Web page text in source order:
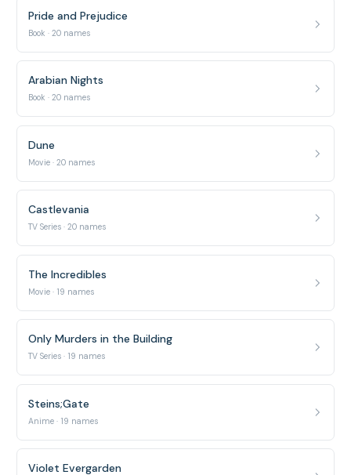
Pride and Prejudice
Book · 20 names
Arabian Nights
Book · 20 names
Dune
Movie · 20 names
Castlevania
TV Series · 20 names
The Incredibles
Movie · 19 names
Only Murders in the Building
TV Series · 19 names
Steins;Gate
Anime · 19 names
Violet Evergarden